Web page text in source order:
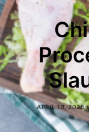
APRIL 18, 2025